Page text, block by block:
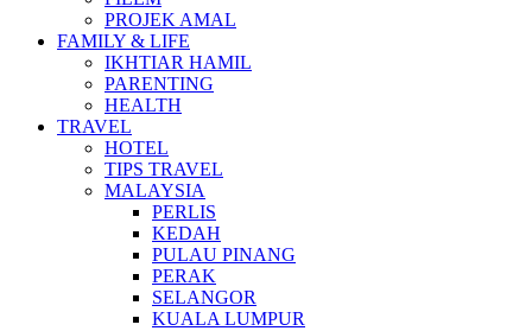
PROJEK AMAL
FAMILY & LIFE
IKHTIAR HAMIL
PARENTING
HEALTH
TRAVEL
HOTEL
TIPS TRAVEL
MALAYSIA
PERLIS
KEDAH
PULAU PINANG
PERAK
SELANGOR
KUALA LUMPUR